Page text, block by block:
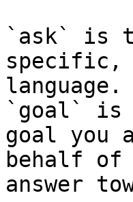
`ask` is
specific,
language.
`goal` is
goal you
behalf
answer